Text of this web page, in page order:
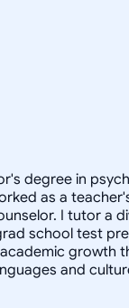
degree in
as a
I tutor a
school test
and